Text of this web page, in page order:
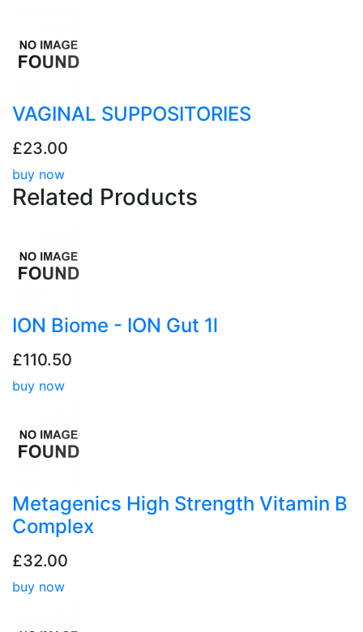
VAGINAL SUPPOSITORIES
£23.00
buy now
Related Products
ION Biome - ION Gut 1l
£110.50
buy now
Metagenics High Strength Vitamin B
Complex
£32.00
buy now